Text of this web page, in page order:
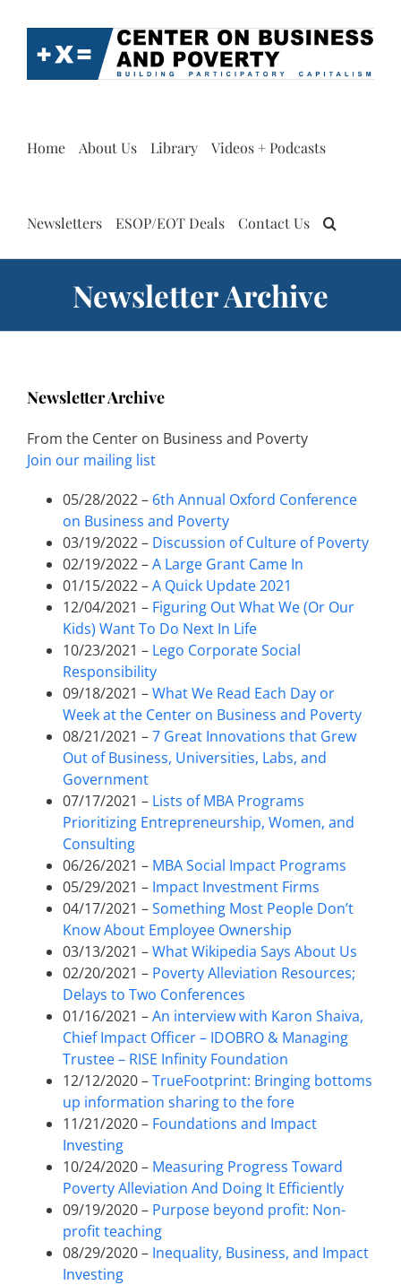
content
Home About Us Library Videos + Podcasts
Newsletters ESOP/EOT Deals Contact Us
Newsletter Archive
Newsletter Archive
From the Center on Business and Poverty
Join our mailing list
05/28/2022 – 6th Annual Oxford Conference
on Business and Poverty
03/19/2022 – Discussion of Culture of Poverty
02/19/2022 –A Large Grant Came In
01/15/2022 –A Quick Update 2021
12/04/2021 – Figuring Out What We (Or Our
Kids) Want To Do Next In Life
10/23/2021 – Lego Corporate Social
Responsibility
09/18/2021 –What We Read Each Day or
Week at the Center on Business and Poverty
08/21/2021 –7 Great Innovations that Grew
Out of Business, Universities, Labs, and
Government
07/17/2021 – Lists of MBA Programs
Prioritizing Entrepreneurship, Women, and
Consulting
06/26/2021 – MBA Social Impact Programs
05/29/2021 – Impact Investment Firms
04/17/2021 –Something Most People Don’t
Know About Employee Ownership
03/13/2021 –What Wikipedia Says About Us
02/20/2021 – Poverty Alleviation Resources;
Delays to Two Conferences
01/16/2021 –An interview with Karon Shaiva,
Chief Impact Officer – IDOBRO & Managing
Trustee – RISE Infinity Foundation
12/12/2020 –TrueFootprint: Bringing bottoms
up information sharing to the fore
11/21/2020 – Foundations and Impact
Investing
10/24/2020 – Measuring Progress Toward
Poverty Alleviation And Doing It Efficiently
09/19/2020 – Purpose beyond profit: Non-
profit teaching
08/29/2020 – Inequality, Business, and Impact
Investing